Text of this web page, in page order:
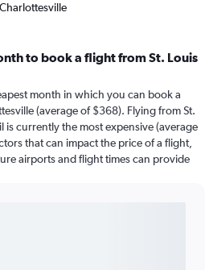
Charlottesville
to book a flight from St. Louis
month in which you can book a
(average of $368). Flying from St.
is currently the most expensive (average
that can impact the price of a flight,
airports and flight times can provide